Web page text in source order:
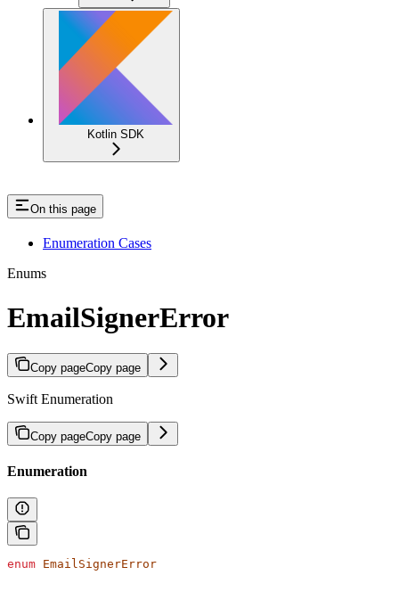
Kotlin SDK
On this page
Enumeration Cases
Enums
EmailSignerError
Copy pageCopy page
Swift Enumeration
Copy pageCopy page
Enumeration
enum EmailSignerError